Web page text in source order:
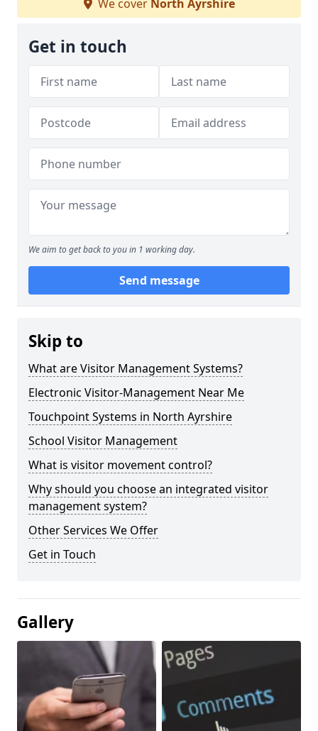
We cover North Ayrshire
Get in touch
We aim to get back to you in 1 working day.
Send message
Skip to
What are Visitor Management Systems?
Electronic Visitor-Management Near Me
Touchpoint Systems in North Ayrshire
School Visitor Management
What is visitor movement control?
Why should you choose an integrated visitor
management system?
Other Services We Offer
Get in Touch
Gallery